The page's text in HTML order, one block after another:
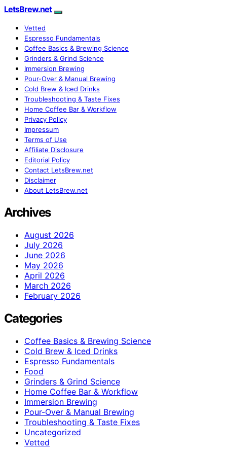
LetsBrew.net
Vetted
Espresso Fundamentals
Coffee Basics & Brewing Science
Grinders & Grind Science
Immersion Brewing
Pour-Over & Manual Brewing
Cold Brew & Iced Drinks
Troubleshooting & Taste Fixes
Home Coffee Bar & Workflow
Privacy Policy
Impressum
Terms of Use
Affiliate Disclosure
Editorial Policy
Contact LetsBrew.net
Disclaimer
About LetsBrew.net
Archives
August 2026
July 2026
June 2026
May 2026
April 2026
March 2026
February 2026
Categories
Coffee Basics & Brewing Science
Cold Brew & Iced Drinks
Espresso Fundamentals
Food
Grinders & Grind Science
Home Coffee Bar & Workflow
Immersion Brewing
Pour-Over & Manual Brewing
Troubleshooting & Taste Fixes
Uncategorized
Vetted